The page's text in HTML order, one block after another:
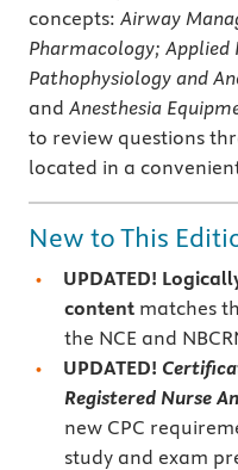
concepts: Airway
Pharmacology; Applied
Pathophysiology and
and Anesthesia
to review questions
located in a
New to This
UPDATED!
contentmatches
the NCE and
UPDATED!
Registered Nurse
new CPC
study and exam